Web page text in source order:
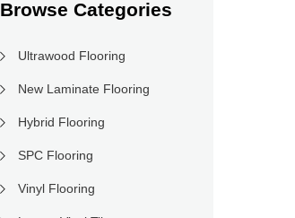
Browse Categories
Ultrawood Flooring
New Laminate Flooring
Hybrid Flooring
SPC Flooring
Vinyl Flooring